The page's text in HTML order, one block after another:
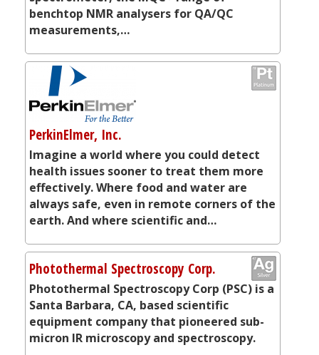
benchtop NMR analysers for QA/QC
measurements,…
PerkinElmer, Inc.
Imagine a world where you could detect
health issues sooner to treat them more
effectively. Where food and water are
always safe, even in remote corners of the
earth. And where scientific and…
Photothermal Spectroscopy Corp.
Photothermal Spectroscopy Corp (PSC) is a
Santa Barbara, CA, based scientific
equipment company that pioneered sub-
micron IR microscopy and spectroscopy.